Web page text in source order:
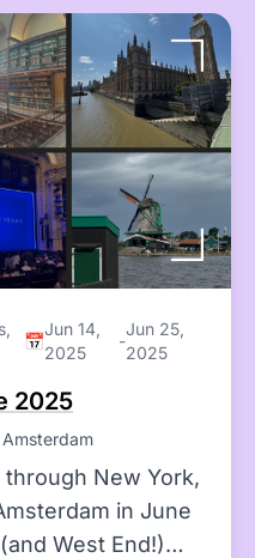
📅
Jun 14,
2025
-
Jun 25,
2025
2025
New York,
in June
West End!)